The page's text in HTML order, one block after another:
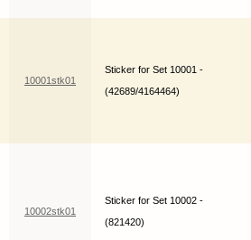
10001stk01
Sticker for Set 10001 -
(42689/4164464)
10002stk01
Sticker for Set 10002 -
(821420)